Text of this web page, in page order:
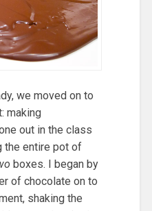
we moved on to
making
out in the class
the entire pot of
boxes. I began by
of chocolate on to
shaking the